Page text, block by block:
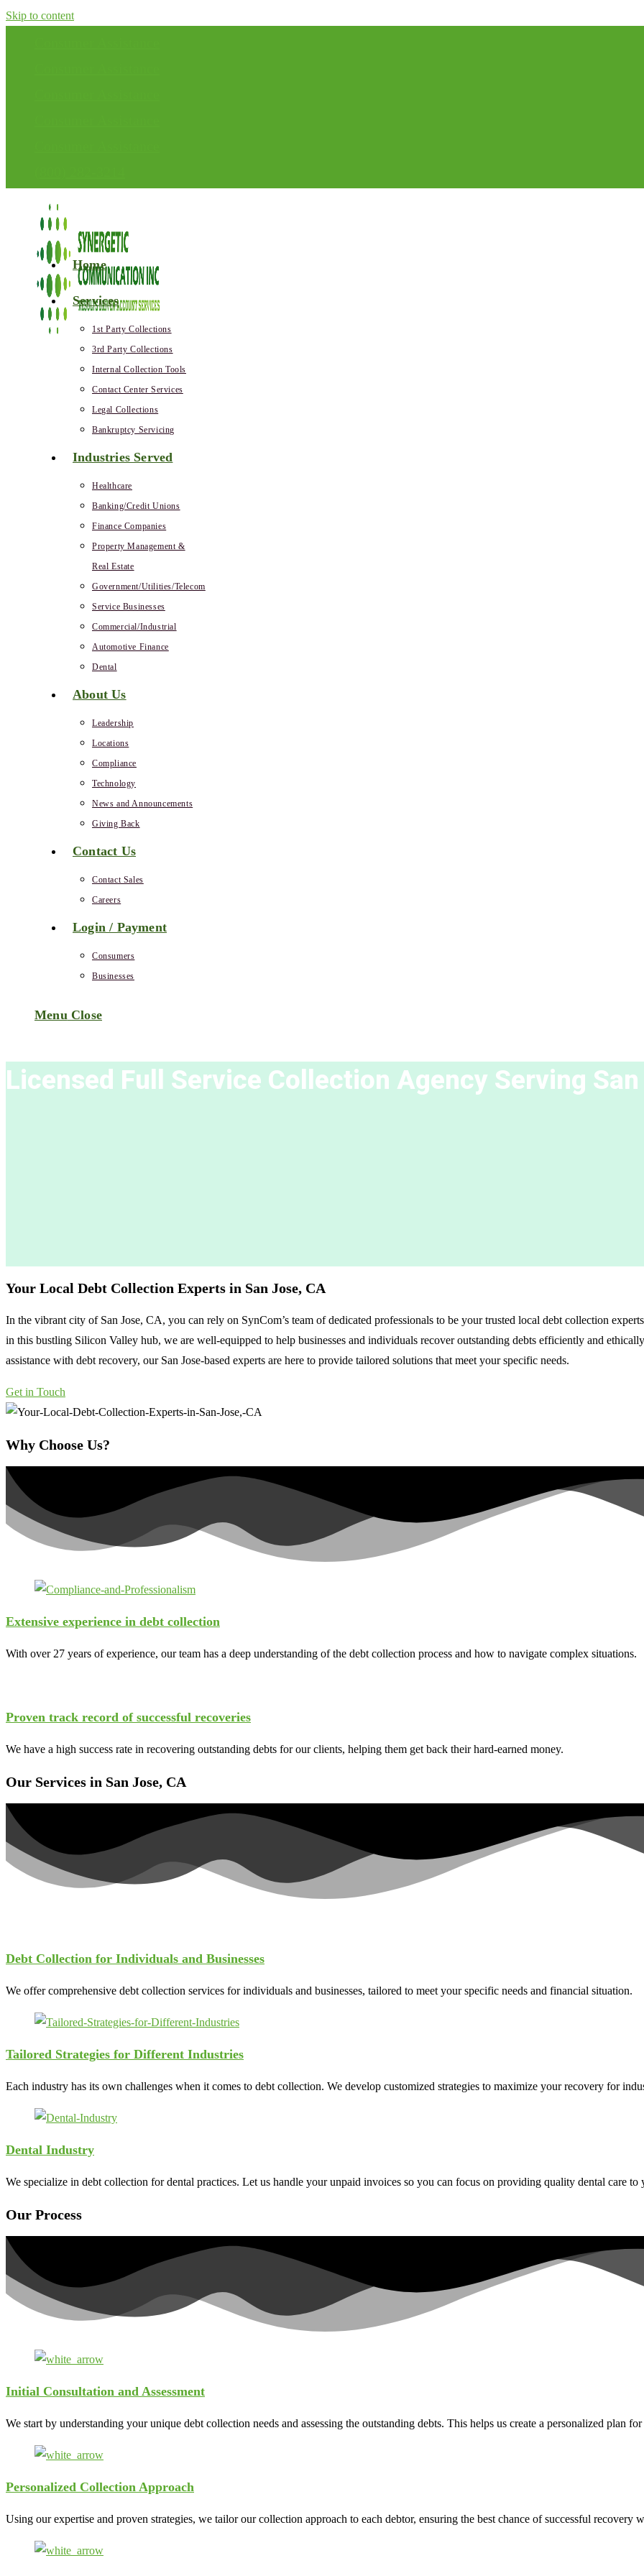
Skip to content
Home
Services
1st Party Collections
3rd Party Collections
Internal Collection Tools
Contact Center Services
Legal Collections
Bankruptcy Servicing
Industries Served
Healthcare
Banking/Credit Unions
Finance Companies
Property Management &
Real Estate
Government/Utilities/Telecom
Service Businesses
Commercial/Industrial
Automotive Finance
Dental
About Us
Leadership
Locations
Compliance
Technology
News and Announcements
Giving Back
Contact Us
Contact Sales
Careers
Login / Payment
Consumers
Businesses
Menu Close
Licensed Full Service Collection Agency Serving
Your Local Debt Collection Experts in San Jose, CA
In the vibrant city of San Jose, CA, you can rely on SynCom’s team of dedicated professionals to be your trusted local debt collection
in this bustling Silicon Valley hub, we are well-equipped to help businesses and individuals recover outstanding debts efficiently and
assistance with debt recovery, our San Jose-based experts are here to provide tailored solutions that meet your specific needs.
Get in Touch
Why Choose Us?
Extensive experience in debt collection
With over 27 years of experience, our team has a deep understanding of the debt collection process and how to navigate complex situations.
Proven track record of successful recoveries
We have a high success rate in recovering outstanding debts for our clients, helping them get back their hard-earned money.
Our Services in San Jose, CA
Debt Collection for Individuals and Businesses
We offer comprehensive debt collection services for individuals and businesses, tailored to meet your specific needs and financial situation.
Tailored Strategies for Different Industries
Each industry has its own challenges when it comes to debt collection. We develop customized strategies to maximize your recovery for
Dental Industry
We specialize in debt collection for dental practices. Let us handle your unpaid invoices so you can focus on providing quality dental care to
Our Process
Initial Consultation and Assessment
We start by understanding your unique debt collection needs and assessing the outstanding debts. This helps us create a personalized plan
Personalized Collection Approach
Using our expertise and proven strategies, we tailor our collection approach to each debtor, ensuring the best chance of successful recovery